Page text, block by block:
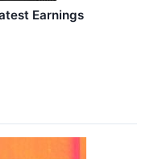
Earnings